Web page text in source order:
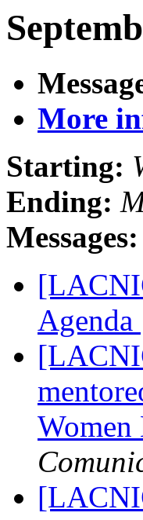
More
Starting:
Ending:
Messages:
Agenda